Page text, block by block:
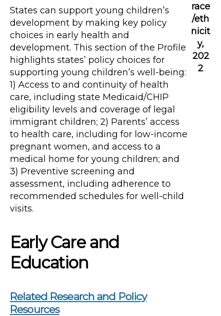
States can support young children’s
development by making key policy
choices in early health and
development. This section of the Profile
highlights states’ policy choices for
supporting young children’s well-being:
1) Access to and continuity of health
care, including state Medicaid/CHIP
eligibility levels and coverage of legal
immigrant children; 2) Parents’ access
to health care, including for low-income
pregnant women, and access to a
medical home for young children; and
3) Preventive screening and
assessment, including adherence to
recommended schedules for well-child
visits.
Early Care and
Education
Related Research and Policy
Resources
race
/eth
nicit
y,
202
2